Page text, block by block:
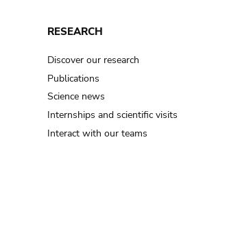
RESEARCH
Discover our research
Publications
Science news
Internships and scientific visits
Interact with our teams